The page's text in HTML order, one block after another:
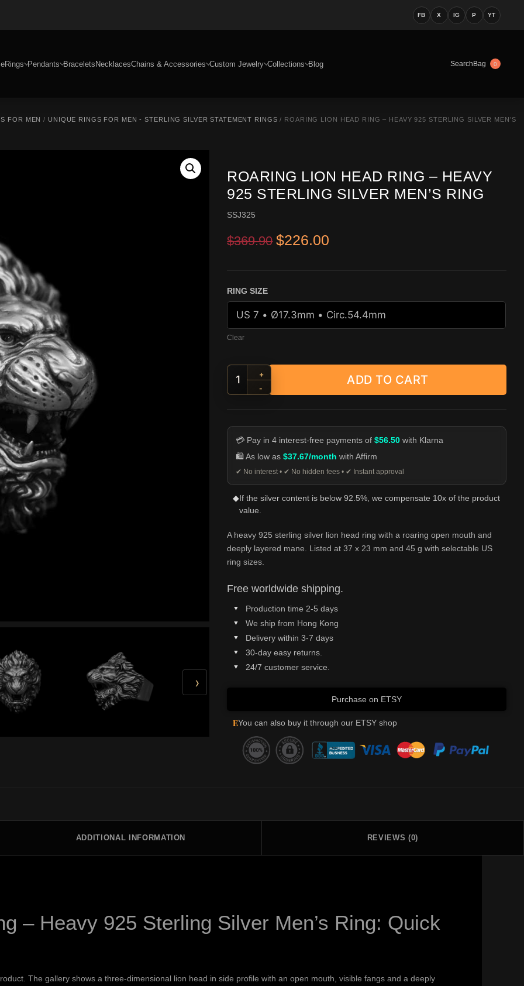
FB X IG P YT
Rings Pendants BraceletsNecklacesChains & Accessories Custom Jewelry Collections Blog SearchBag 0
FOR MEN / UNIQUE RINGS FOR MEN - STERLING SILVER STATEMENT RINGS / ROARING LION HEAD RING – HEAVY 925 STERLING SILVER MEN’S
›
ROARING LION HEAD RING – HEAVY
925 STERLING SILVER MEN’S RING
SSJ325
$369.90 Original price was: $369.90.
$226.00
RING SIZE
Clear
Roaring Lion Head Ring - Heavy 925 Sterling Silver Men's Ring quantity
+
-
ADD TO CART
💳 Pay in 4 interest-free payments of$56.50 with Klarna
🛍️ As low as$37.67/month with Affirm
✔ No interest • ✔ No hidden fees • ✔ Instant approval
◆If the silver content is below 92.5%, we compensate 10x of the product
value.
A heavy 925 sterling silver lion head ring with a roaring open mouth and
deeply layered mane. Listed at 37 x 23 mm and 45 g with selectable US
ring sizes.
Free worldwide shipping.
Production time 2-5 days
We ship from Hong Kong
Delivery within 3-7 days
30-day easy returns.
24/7 customer service.
Purchase on ETSY
EYou can also buy it through our ETSY shop
ADDITIONAL INFORMATION REVIEWS (0)
– Heavy 925 Sterling Silver Men’s Ring: Quick
The gallery shows a three-dimensional lion head in side profile with an open mouth, visible fangs and a deeply